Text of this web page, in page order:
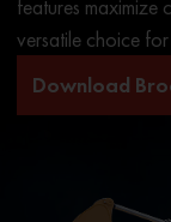
features maximize
versatile choice
Download